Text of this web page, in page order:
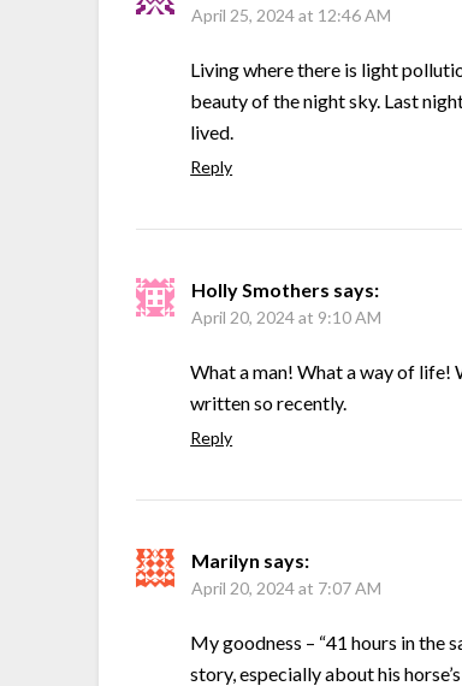
April 25, 2024 at 12:46 AM
Living where there is light
beauty of the night sky. Last
lived.
Reply
Holly Smothers says:
April 20, 2024 at 9:10 AM
What a man! What a way of life!
written so recently.
Reply
Marilyn says:
April 20, 2024 at 7:07 AM
My goodness – “41 hours in the
story, especially about his